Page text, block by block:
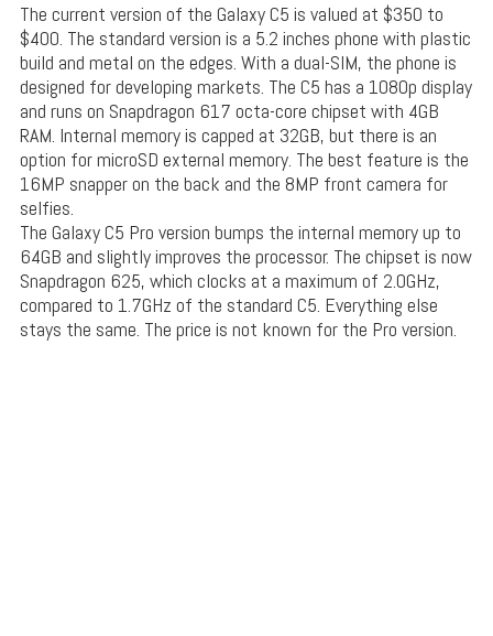
The current version of the Galaxy C5 is valued at $350 to
$400. The standard version is a 5.2 inches phone with plastic
build and metal on the edges. With a dual-SIM, the phone is
designed for developing markets. The C5 has a 1080p display
and runs on Snapdragon 617 octa-core chipset with 4GB
RAM. Internal memory is capped at 32GB, but there is an
option for microSD external memory. The best feature is the
16MP snapper on the back and the 8MP front camera for
selfies.
The Galaxy C5 Pro version bumps the internal memory up to
64GB and slightly improves the processor. The chipset is now
Snapdragon 625, which clocks at a maximum of 2.0GHz,
compared to 1.7GHz of the standard C5. Everything else
stays the same. The price is not known for the Pro version.